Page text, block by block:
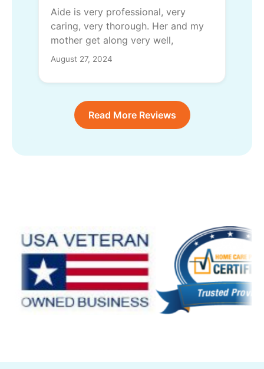
Aide is very professional, very
caring, very thorough. Her and my
mother get along very well,
August 27, 2024
Read More Reviews